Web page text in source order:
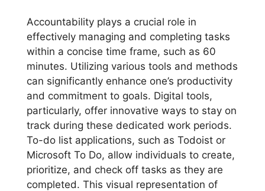
Accountability plays a crucial role in
effectively managing and completing tasks
within a concise time frame, such as 60
minutes. Utilizing various tools and methods
can significantly enhance one’s productivity
and commitment to goals. Digital tools,
particularly, offer innovative ways to stay on
track during these dedicated work periods.
To-do list applications, such as Todoist or
Microsoft To Do, allow individuals to create,
prioritize, and check off tasks as they are
completed. This visual representation of